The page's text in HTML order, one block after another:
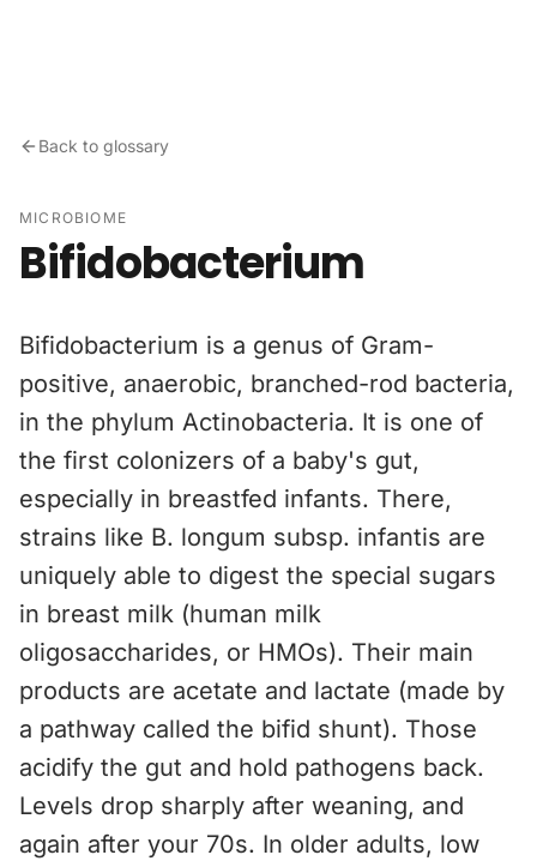
Back to glossary
MICROBIOME
Bifidobacterium
Bifidobacterium is a genus of Gram-
positive, anaerobic, branched-rod bacteria,
in the phylum Actinobacteria. It is one of
the first colonizers of a baby's gut,
especially in breastfed infants. There,
strains like B. longum subsp. infantis are
uniquely able to digest the special sugars
in breast milk (human milk
oligosaccharides, or HMOs). Their main
products are acetate and lactate (made by
a pathway called the bifid shunt). Those
acidify the gut and hold pathogens back.
Levels drop sharply after weaning, and
again after your 70s. In older adults, low